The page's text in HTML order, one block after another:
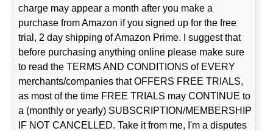
charge may appear a month after you make a
purchase from Amazon if you signed up for the free
trial, 2 day shipping of Amazon Prime. I suggest that
before purchasing anything online please make sure
to read the TERMS AND CONDITIONS of EVERY
merchants/companies that OFFERS FREE TRIALS,
as most of the time FREE TRIALS may CONTINUE to
a (monthly or yearly) SUBSCRIPTION/MEMBERSHIP
IF NOT CANCELLED. Take it from me, I'm a disputes